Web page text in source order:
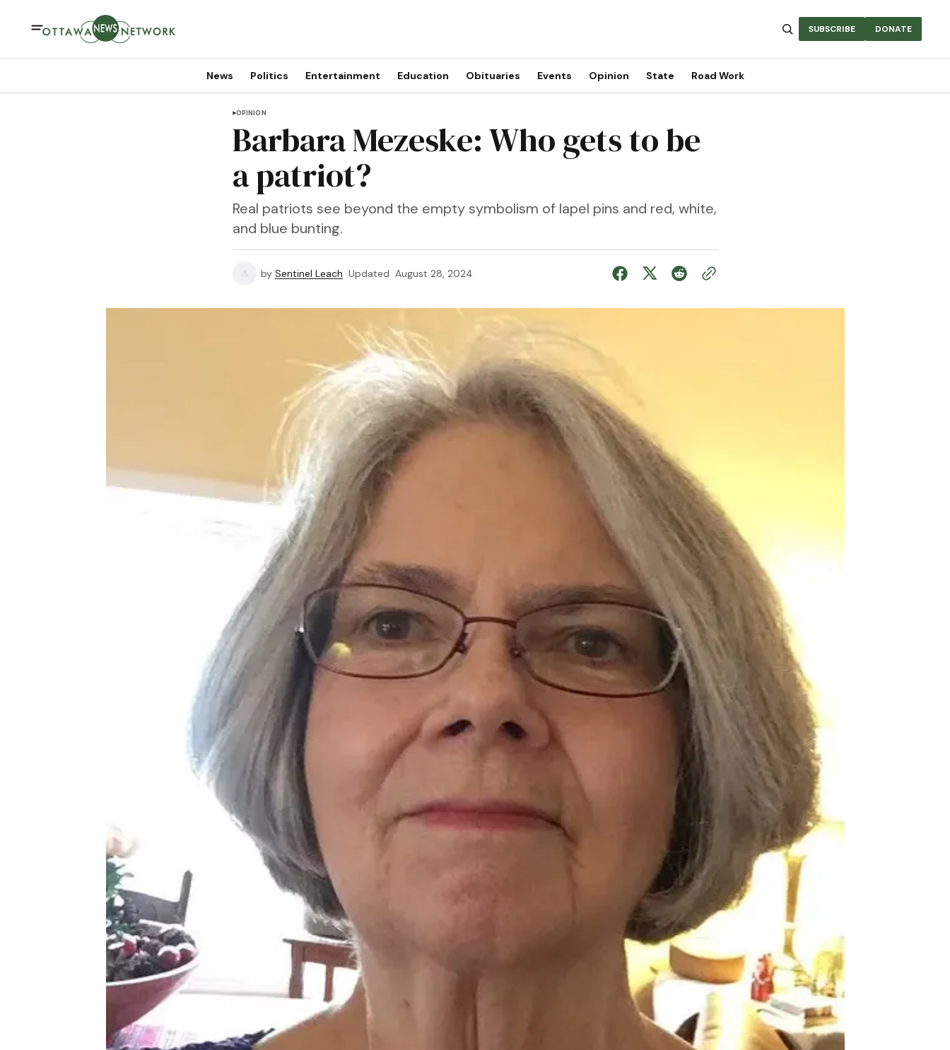
SUBSCRIBE DONATE
News Politics Entertainment Education Obituaries Events Opinion State Road Work
OPINION
Barbara Mezeske: Who gets to be
a patriot?
Real patriots see beyond the empty symbolism of lapel pins and red, white,
and blue bunting.
by Sentinel Leach Updated August 28, 2024